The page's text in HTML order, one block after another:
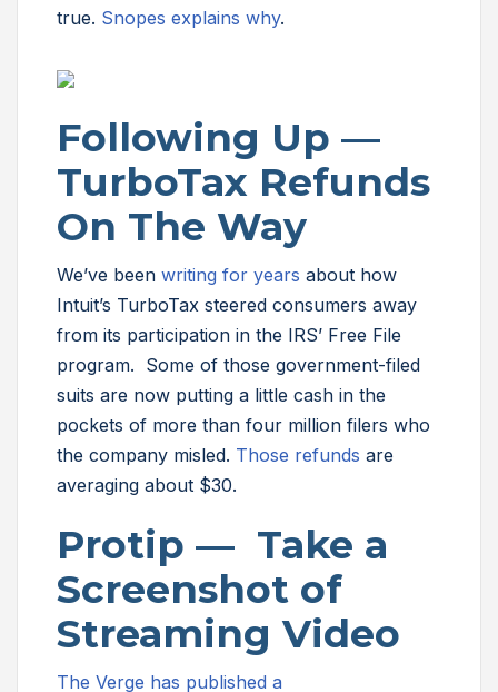
true. Snopes explains why.
Following Up —
TurboTax Refunds
On The Way
We’ve been writing for years about how
Intuit’s TurboTax steered consumers away
from its participation in the IRS’ Free File
program. Some of those government-filed
suits are now putting a little cash in the
pockets of more than four million filers who
the company misled. Those refunds are
averaging about $30.
Protip — Take a
Screenshot of
Streaming Video
The Verge has published a